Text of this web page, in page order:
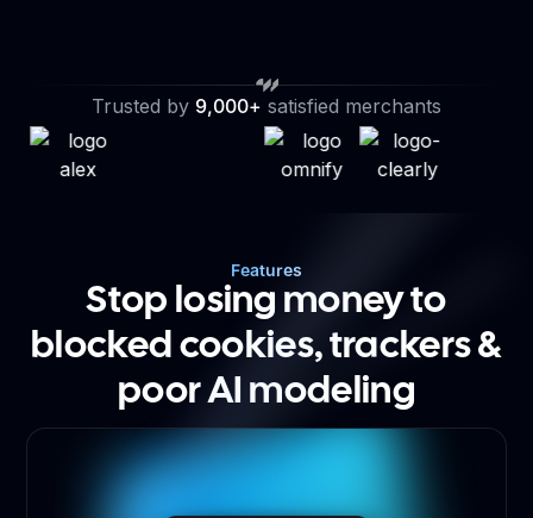
Trusted by 9,000+ satisfied merchants
Features
Stop losing money to
blocked cookies, trackers &
poor AI modeling